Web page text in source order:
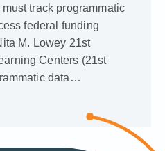
track programmatic
federal funding
M. Lowey 21st
Centers (21st
data…